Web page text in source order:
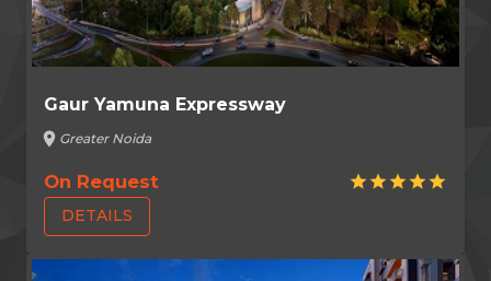
Gaur Yamuna Expressway
location_on Greater Noida
On Request star star star star star
DETAILS